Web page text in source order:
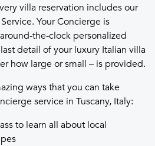
villa reservation includes our
Your Concierge is
the-clock personalized
detail of your luxury Italian villa
how large or small – is provided.
ways that you can take
service in Tuscany, Italy:
to learn all about local